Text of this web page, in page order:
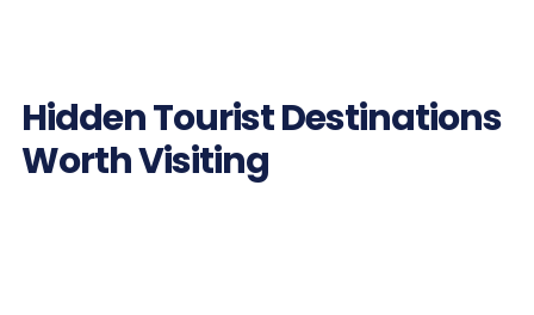
Hidden Tourist Destinations
Worth Visiting